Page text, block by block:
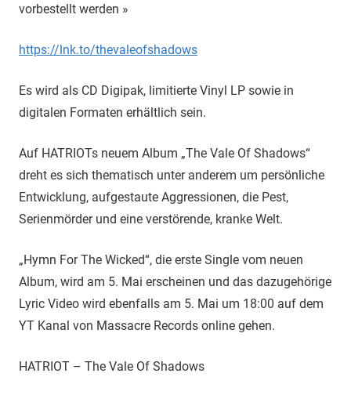
vorbestellt werden »
https://lnk.to/thevaleofshadows
Es wird als CD Digipak, limitierte Vinyl LP sowie in
digitalen Formaten erhältlich sein.
Auf HATRIOTs neuem Album „The Vale Of Shadows“
dreht es sich thematisch unter anderem um persönliche
Entwicklung, aufgestaute Aggressionen, die Pest,
Serienmörder und eine verstörende, kranke Welt.
„Hymn For The Wicked“, die erste Single vom neuen
Album, wird am 5. Mai erscheinen und das dazugehörige
Lyric Video wird ebenfalls am 5. Mai um 18:00 auf dem
YT Kanal von Massacre Records online gehen.
HATRIOT – The Vale Of Shadows